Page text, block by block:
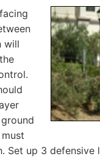
will
up 3 defensive